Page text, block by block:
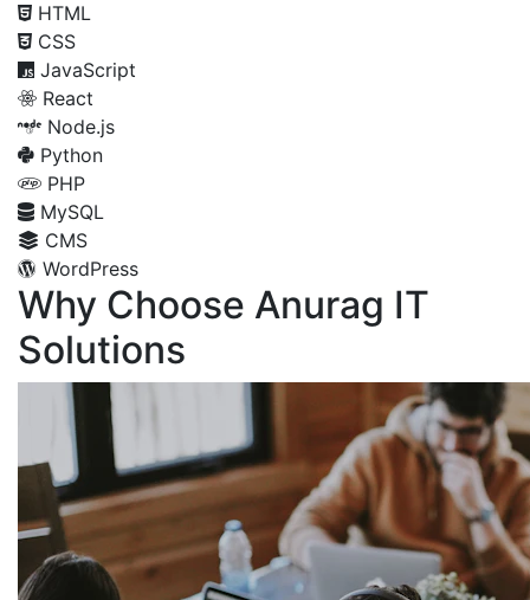
HTML
CSS
JavaScript
React
Node.js
Python
PHP
MySQL
CMS
WordPress
Why Choose Anurag IT
Solutions